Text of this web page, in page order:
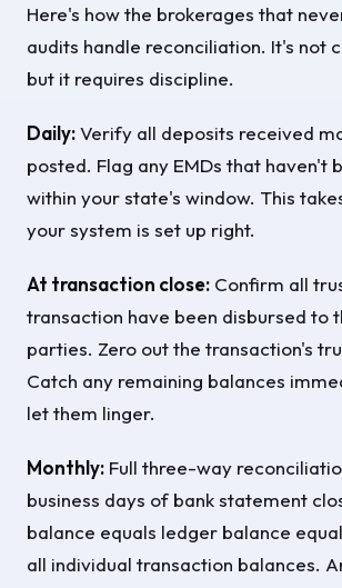
Here's how the brokerages that
audits handle reconciliation. It's not
but it requires discipline.
Daily:Verify all deposits received
posted. Flag any EMDs that haven't
within your state's window. This
your system is set up right.
At transaction close: Confirm all
transaction have been disbursed to
parties. Zero out the transaction's
Catch any remaining balances
let them linger.
Monthly: Full three-way
business days of bank statement
balance equals ledger balance
all individual transaction balances.